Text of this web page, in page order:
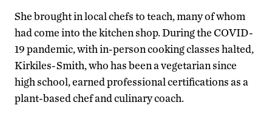
She brought in local chefs to teach, many of whom
had come into the kitchen shop. During the COVID-
19 pandemic, with in-person cooking classes halted,
Kirkiles-Smith, who has been a vegetarian since
high school, earned professional certifications as a
plant-based chef and culinary coach.